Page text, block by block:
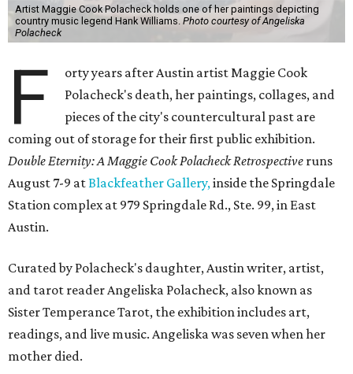
Artist Maggie Cook Polacheck holds one of her paintings depicting
country music legend Hank Williams. Photo courtesy of Angeliska
Polacheck
F
orty years after Austin artist Maggie Cook
Polacheck's death, her paintings, collages, and
pieces of the city's countercultural past are
coming out of storage for their first public exhibition.
Double Eternity: A Maggie Cook Polacheck Retrospective runs
August 7-9 atBlackfeather Gallery,inside the Springdale
Station complex at 979 Springdale Rd., Ste. 99, in East
Austin.
Curated by Polacheck's daughter, Austin writer, artist,
and tarot reader Angeliska Polacheck, also known as
Sister Temperance Tarot, the exhibition includes art,
readings, and live music. Angeliska was seven when her
mother died.